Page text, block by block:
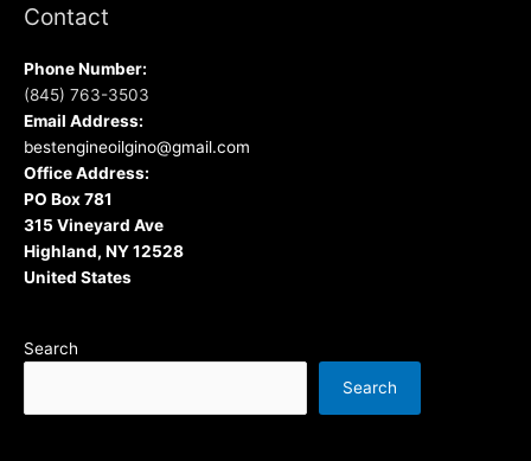
Contact
Phone Number:
(845) 763-3503
Email Address:
bestengineoilgino@gmail.com
Office Address:
PO Box 781
315 Vineyard Ave
Highland, NY 12528
United States
Search
Search